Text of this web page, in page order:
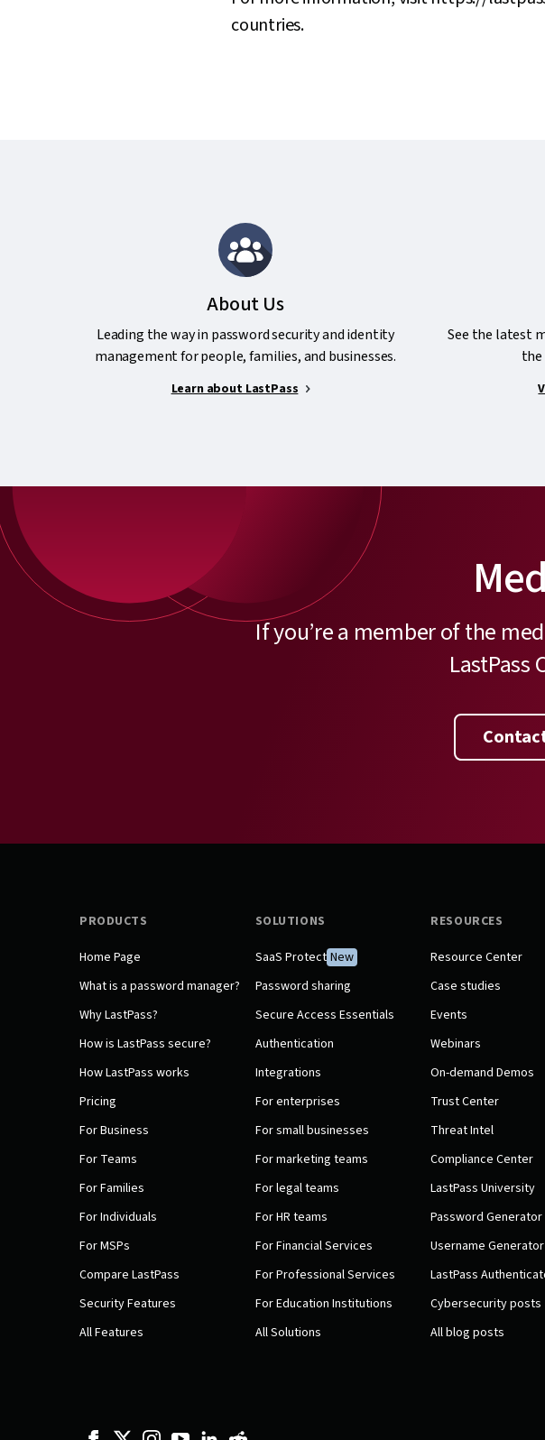
countries.
About Us
Leading the way in password security and identity
management for people, families, and businesses.
Learn about LastPass
See the latest
the
If you’re a member of the
LastPass
PRODUCTS
Home Page
What is a password manager?
Why LastPass?
How is LastPass secure?
How LastPass works
Pricing
For Business
For Teams
For Families
For Individuals
For MSPs
Compare LastPass
Security Features
All Features
SOLUTIONS
SaaS Protect New
Password sharing
Secure Access Essentials
Authentication
Integrations
For enterprises
For small businesses
For marketing teams
For legal teams
For HR teams
For Financial Services
For Professional Services
For Education Institutions
All Solutions
RESOURCES
Resource Center
Case studies
Events
Webinars
On-demand Demos
Trust Center
Threat Intel
Compliance Center
LastPass University
Password Generator
Username Generator
LastPass
Cybersecurity posts
All blog posts